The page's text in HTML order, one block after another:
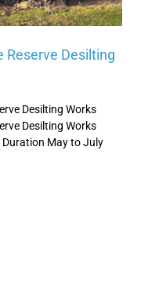
Reserve Desilting
Desilting Works
Desilting Works
Duration May to July